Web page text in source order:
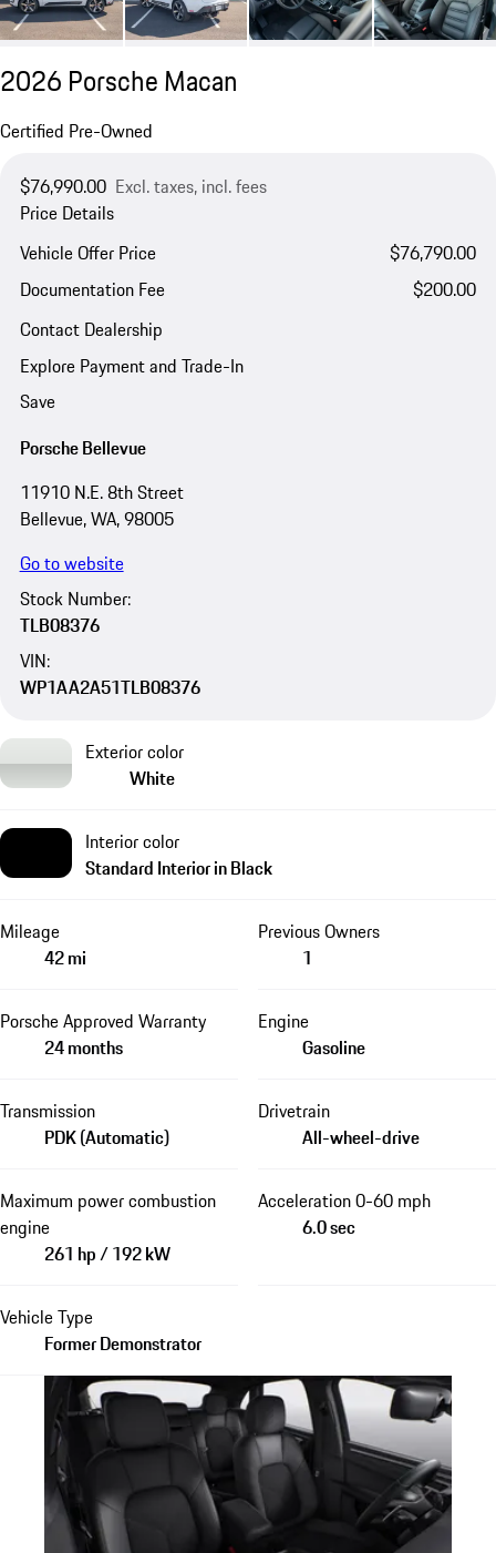
2026 Porsche Macan
Certified Pre-Owned
$76,990.00 Excl. taxes, incl. fees
Price Details
Vehicle Offer Price
$76,790.00
Documentation Fee
$200.00
Contact Dealership
Explore Payment and Trade-In
Save
Porsche Bellevue
11910 N.E. 8th Street
Bellevue, WA, 98005
Go to website
Stock Number:
TLB08376
VIN:
WP1AA2A51TLB08376
Exterior color
White
Interior color
Standard Interior in Black
Mileage
42 mi
Previous Owners
1
Porsche Approved Warranty
24 months
Engine
Gasoline
Transmission
PDK (Automatic)
Drivetrain
All-wheel-drive
Maximum power combustion
engine
261 hp / 192 kW
Acceleration 0-60 mph
6.0 sec
Vehicle Type
Former Demonstrator